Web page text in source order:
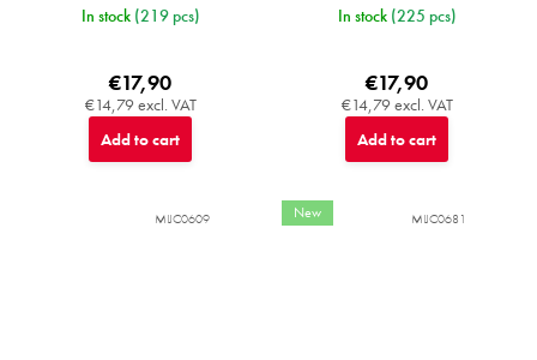
In stock (219 pcs)
€14,79 excl. VAT
€17,90
Add to cart
In stock (225 pcs)
€14,79 excl. VAT
€17,90
Add to cart
MIJC0609 New MIJC0681